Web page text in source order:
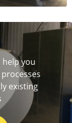
help you
existing